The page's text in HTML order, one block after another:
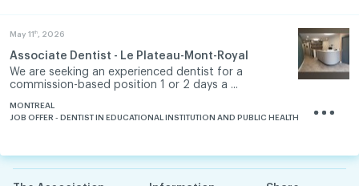
Associate Dentist - Le Plateau-Mont-Royal
We are seeking an experienced dentist for a
commission-based position 1 or 2 days a ...
May 11 th , 2026
MONTREAL
JOB OFFER - DENTIST IN EDUCATIONAL INSTITUTION AND PUBLIC HEALTH